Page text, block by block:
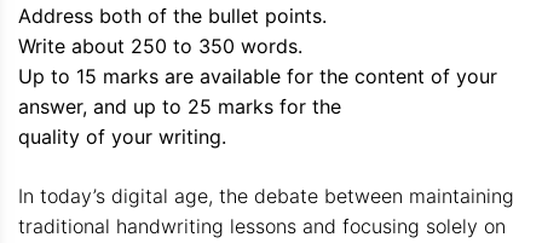
Address both of the bullet points.
Write about 250 to 350 words.
Up to 15 marks are available for the content of your
answer, and up to 25 marks for the
quality of your writing.
In today’s digital age, the debate between maintaining
traditional handwriting lessons and focusing solely on